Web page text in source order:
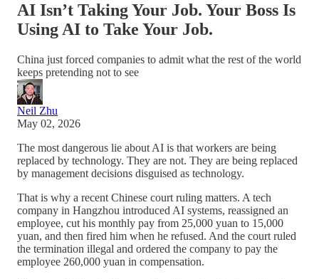
AI Isn’t Taking Your Job. Your Boss Is
Using AI to Take Your Job.
China just forced companies to admit what the rest of the world
keeps pretending not to see
Neil Zhu
May 02, 2026
The most dangerous lie about AI is that workers are being
replaced by technology. They are not. They are being replaced
by management decisions disguised as technology.
That is why a recent Chinese court ruling matters. A tech
company in Hangzhou introduced AI systems, reassigned an
employee, cut his monthly pay from 25,000 yuan to 15,000
yuan, and then fired him when he refused. And the court ruled
the termination illegal and ordered the company to pay the
employee 260,000 yuan in compensation.